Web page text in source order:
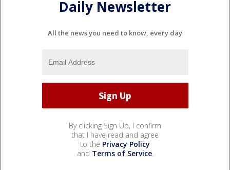
Daily Newsletter
All the news you need to know, every day
By clicking Sign Up, I confirm
that I have read and agree
to the Privacy Policy
and Terms of Service.